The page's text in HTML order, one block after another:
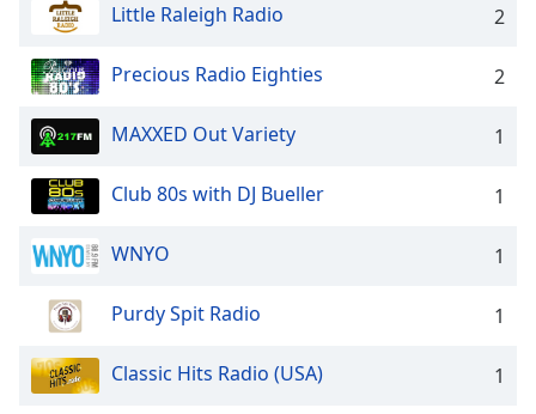
Fullscreen
modal
window.
Beginning
dialog
Escape
cancel
and
Little Raleigh Radio 2
Precious Radio Eighties 2
MAXXED Out Variety 1
Club 80s with DJ Bueller 1
WNYO 1
Purdy Spit Radio 1
Classic Hits Radio (USA) 1